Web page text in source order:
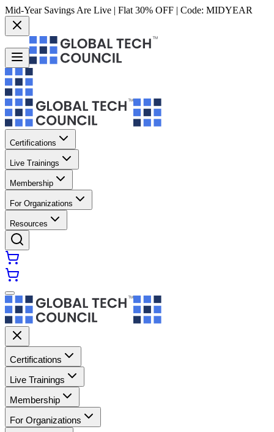
Mid-Year Savings Are Live | Flat 30% OFF | Code: MIDYEAR
Certifications
Live Trainings
Membership
For Organizations
Resources
Certifications
Live Trainings
Membership
For Organizations